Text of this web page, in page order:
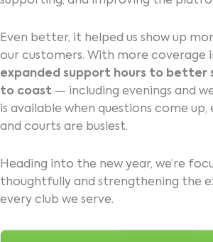
Even better, it helped us show up
our customers. With more coverage
expanded support hours to better
to coast — including evenings and
is available when questions come up,
and courts are busiest.
Heading into the new year, we’re
thoughtfully and strengthening the
every club we serve.